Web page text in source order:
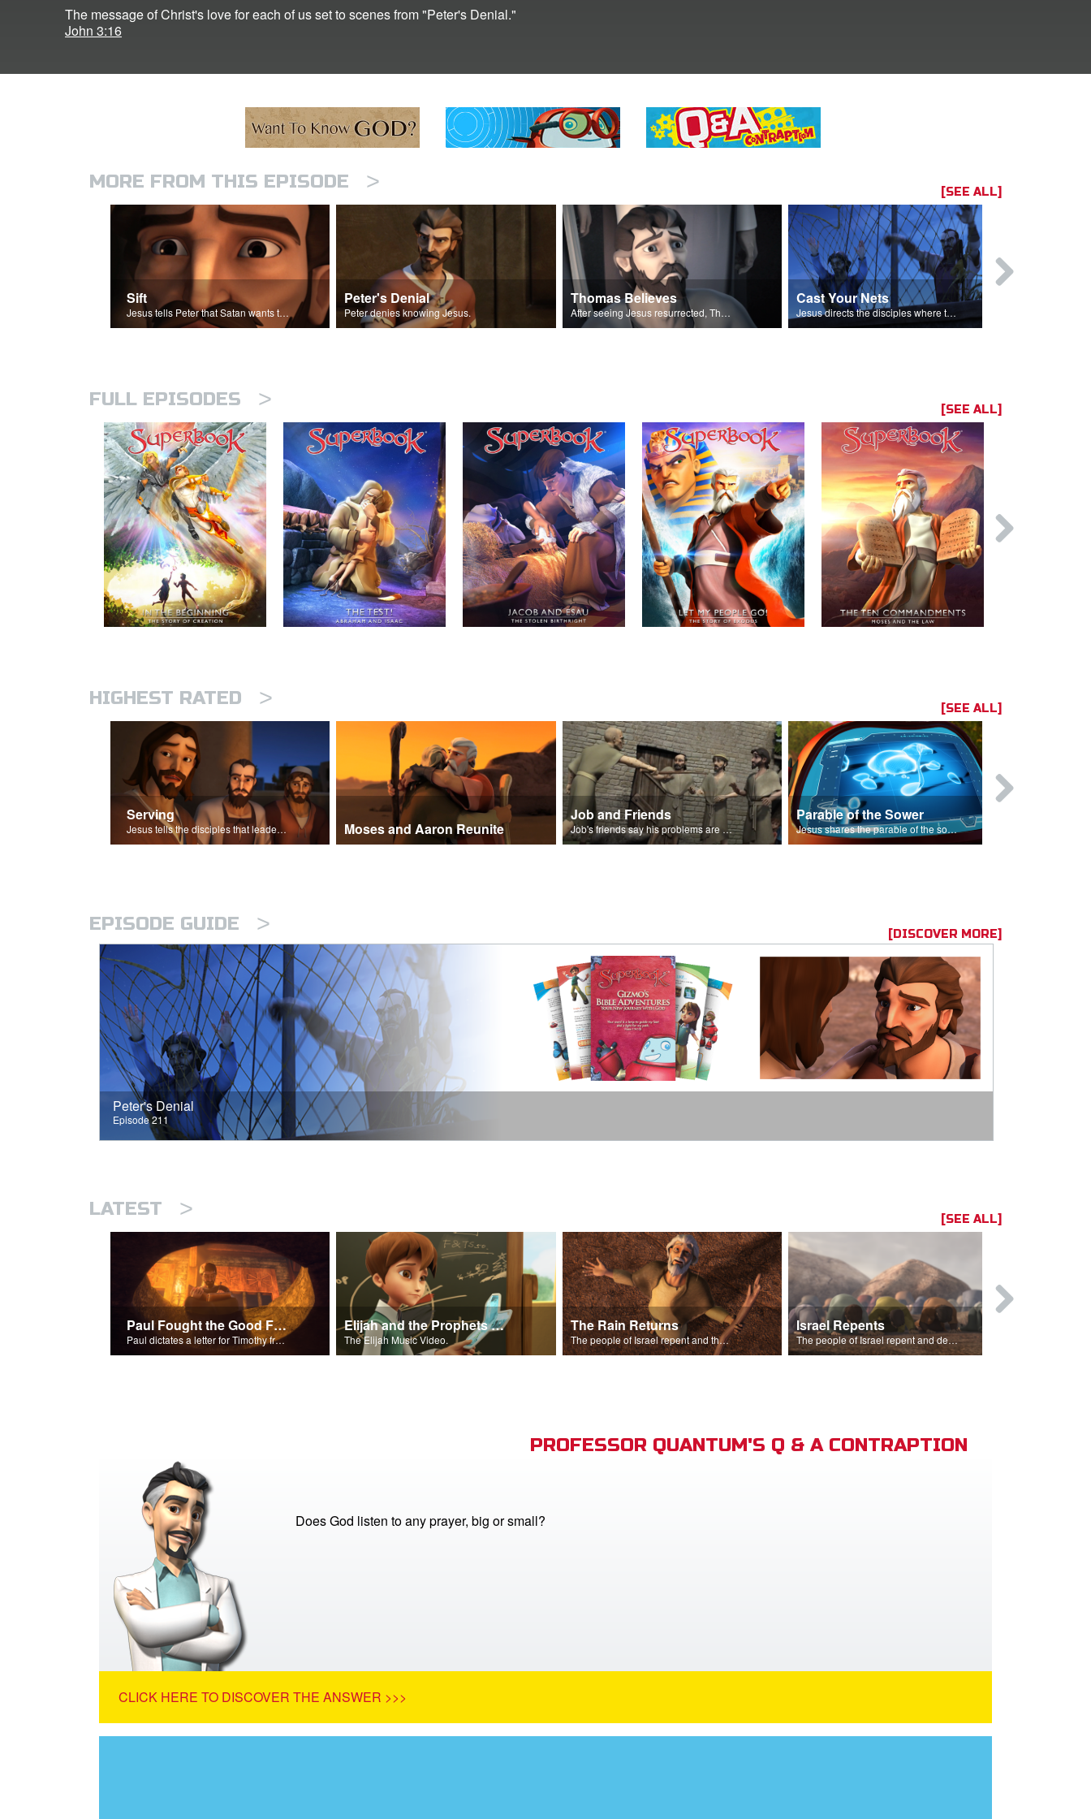
The message of Christ's love for each of us set to scenes from "Peter's Denial."
John 3:16
MORE FROM THIS EPISODE > [SEE ALL]
Sift
Jesus tells Peter that Satan wants to sift Peter.
Peter's Denial
Peter denies knowing Jesus.
Thomas Believes
After seeing Jesus resurrected, Thomas believes.
Cast Your Nets
Jesus directs the disciples where to cast their nets.
FULL EPISODES > [SEE ALL]
HIGHEST RATED > [SEE ALL]
Serving
Jesus tells the disciples that leaders should be servants. Moses and Aaron Reunite
Job and Friends
Job's friends say his problems are because of his sin.
Parable of the Sower
Jesus shares the parable of the sower.
EPISODE GUIDE > [DISCOVER MORE]
Peter's Denial
Episode 211
LATEST > [SEE ALL]
Paul Fought the Good Fight
Paul dictates a letter for Timothy from his prison cell in Rome.
Elijah and the Prophets Song
The Elijah Music Video.
The Rain Returns
The people of Israel repent and the skies begin to rain.
Israel Repents
The people of Israel repent and declare that the Lord is God after God incinerates the altar.
PROFESSOR QUANTUM'S Q & A CONTRAPTION
Does God listen to any prayer, big or small?
CLICK HERE TO DISCOVER THE ANSWER >>>